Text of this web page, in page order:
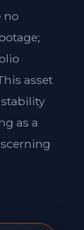
no
asset
as a